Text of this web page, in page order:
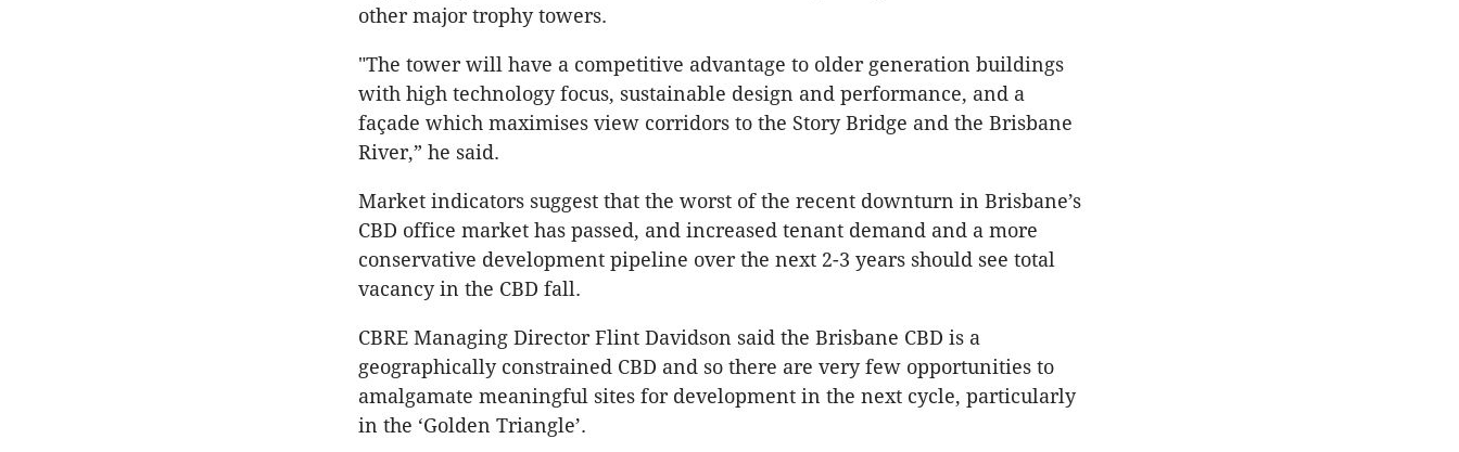
other major trophy towers.
"The tower will have a competitive advantage to older generation buildings
with high technology focus, sustainable design and performance, and a
façade which maximises view corridors to the Story Bridge and the Brisbane
River,” he said.
Market indicators suggest that the worst of the recent downturn in Brisbane’s
CBD office market has passed, and increased tenant demand and a more
conservative development pipeline over the next 2-3 years should see total
vacancy in the CBD fall.
CBRE Managing Director Flint Davidson said the Brisbane CBD is a
geographically constrained CBD and so there are very few opportunities to
amalgamate meaningful sites for development in the next cycle, particularly
in the ‘Golden Triangle’.